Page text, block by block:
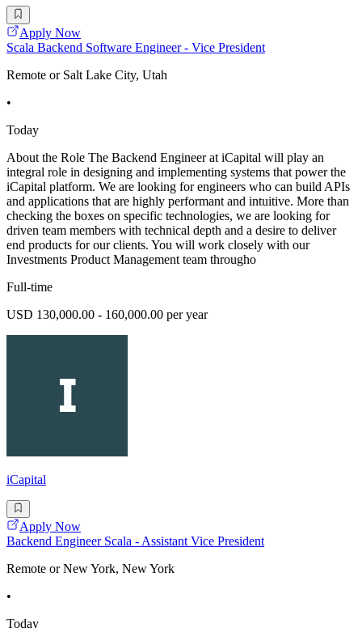
Apply Now
Scala Backend Software Engineer - Vice President
Remote or Salt Lake City, Utah
•
Today
About the Role The Backend Engineer at iCapital will play an
integral role in designing and implementing systems that power the
iCapital platform. We are looking for engineers who can build APIs
and applications that are highly performant and intuitive. More than
checking the boxes on specific technologies, we are looking for
driven team members with technical depth and a desire to deliver
end products for our clients. You will work closely with our
Investments Product Management team througho
Full-time
USD 130,000.00 - 160,000.00 per year
iCapital
Apply Now
Backend Engineer Scala - Assistant Vice President
Remote or New York, New York
•
Today